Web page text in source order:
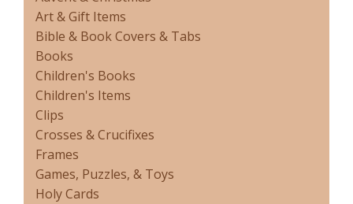
Art & Gift Items
Bible & Book Covers & Tabs
Books
Children's Books
Children's Items
Clips
Crosses & Crucifixes
Frames
Games, Puzzles, & Toys
Holy Cards